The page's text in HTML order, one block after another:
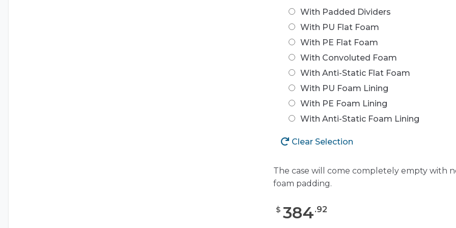
With Padded Dividers
With PU Flat Foam
With PE Flat Foam
With Convoluted Foam
With Anti-Static Flat Foam
With PU Foam Lining
With PE Foam Lining
With Anti-Static Foam Lining
Clear Selection
The case will come completely empty with
foam padding.
$ 384.92